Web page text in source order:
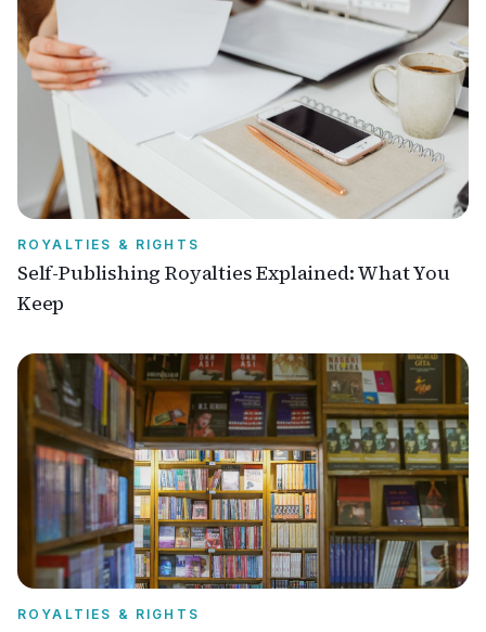
ROYALTIES & RIGHTS
Self-Publishing Royalties Explained: What You
Keep
ROYALTIES & RIGHTS